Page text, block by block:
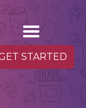
STARTED